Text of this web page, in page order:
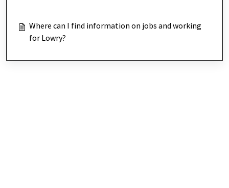
Where can I find information on jobs and working
for Lowry?